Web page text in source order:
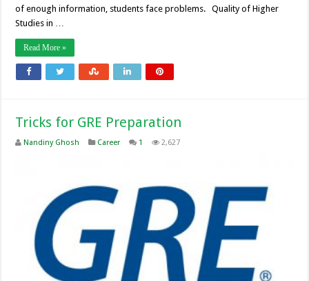
of enough information, students face problems. Quality of Higher
Studies in …
Read More »
Tricks for GRE Preparation
Nandiny Ghosh Career 1 2,627